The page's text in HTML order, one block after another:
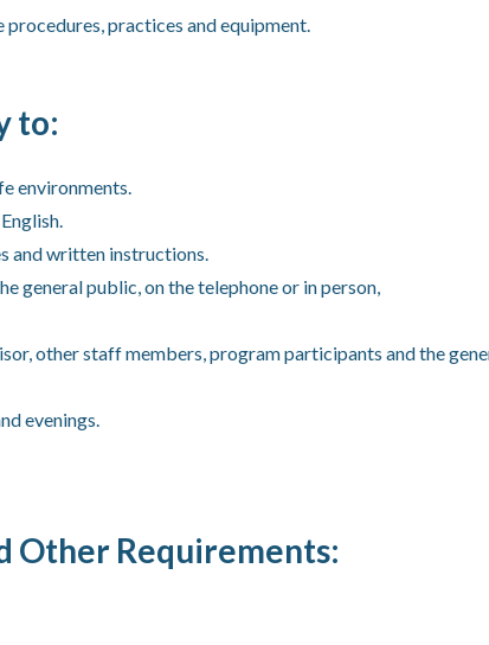
practices and equipment.
to:
environments.
and written instructions.
general public, on the telephone or in person,
other staff members, program participants and the
evenings.
Other Requirements: